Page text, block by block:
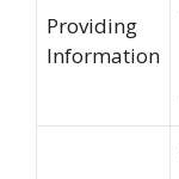
Providing
Information